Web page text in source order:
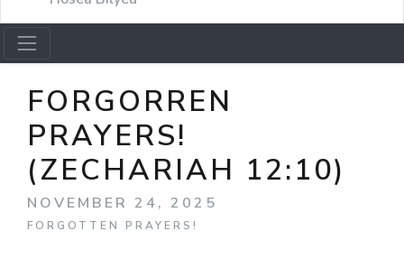
FORGORREN
PRAYERS!
(ZECHARIAH 12:10)
NOVEMBER 24, 2025
FORGOTTEN PRAYERS!